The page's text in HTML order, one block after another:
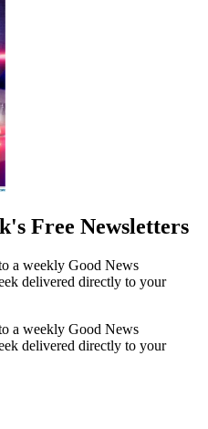
Free Newsletters
a weekly Good News
delivered directly to your
a weekly Good News
delivered directly to your